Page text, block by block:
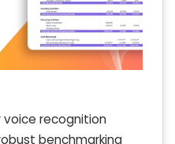
voice recognition
benchmarking